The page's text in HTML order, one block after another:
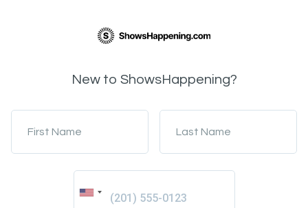
New to ShowsHappening?
First Name Last Name